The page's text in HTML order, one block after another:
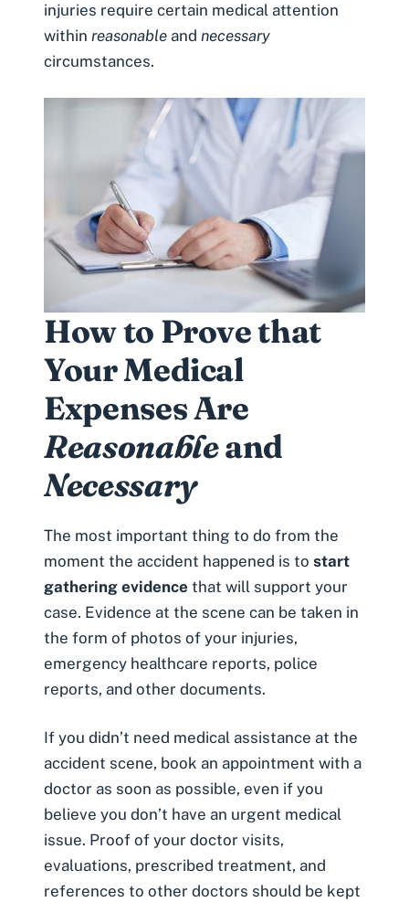
injuries require certain medical attention
within reasonable and necessary
circumstances.
How to Prove that
Your Medical
Expenses Are
Reasonableand
Necessary
The most important thing to do from the
moment the accident happened is to start
gathering evidence that will support your
case. Evidence at the scene can be taken in
the form of photos of your injuries,
emergency healthcare reports, police
reports, and other documents.
If you didn’t need medical assistance at the
accident scene, book an appointment with a
doctor as soon as possible, even if you
believe you don’t have an urgent medical
issue. Proof of your doctor visits,
evaluations, prescribed treatment, and
references to other doctors should be kept